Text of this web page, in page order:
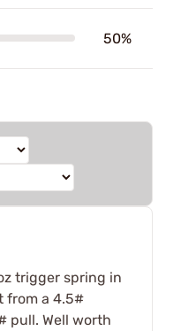
50%
trigger spring in
from a 4.5#
pull. Well worth